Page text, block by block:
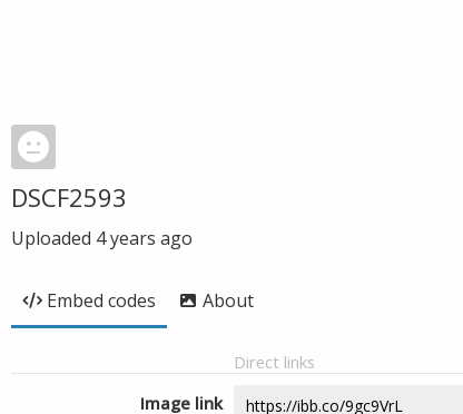
DSCF2593
Uploaded 4 years ago
Embed codes About
Direct links
Image link